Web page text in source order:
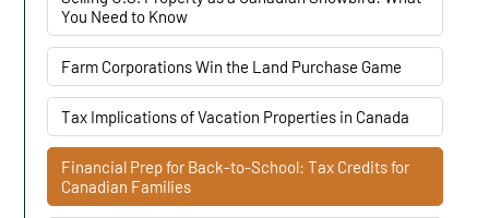
You Need to Know
Farm Corporations Win the Land Purchase Game
Tax Implications of Vacation Properties in Canada
Financial Prep for Back-to-School: Tax Credits for
Canadian Families